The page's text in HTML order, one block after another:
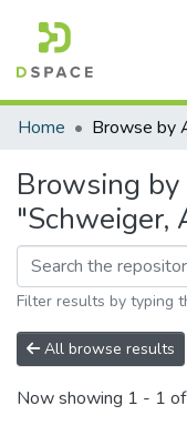
Communities &
Home Browse by
Browsing
"Schweiger,
Filter results by typing
All browse results
Now showing 1 - 1